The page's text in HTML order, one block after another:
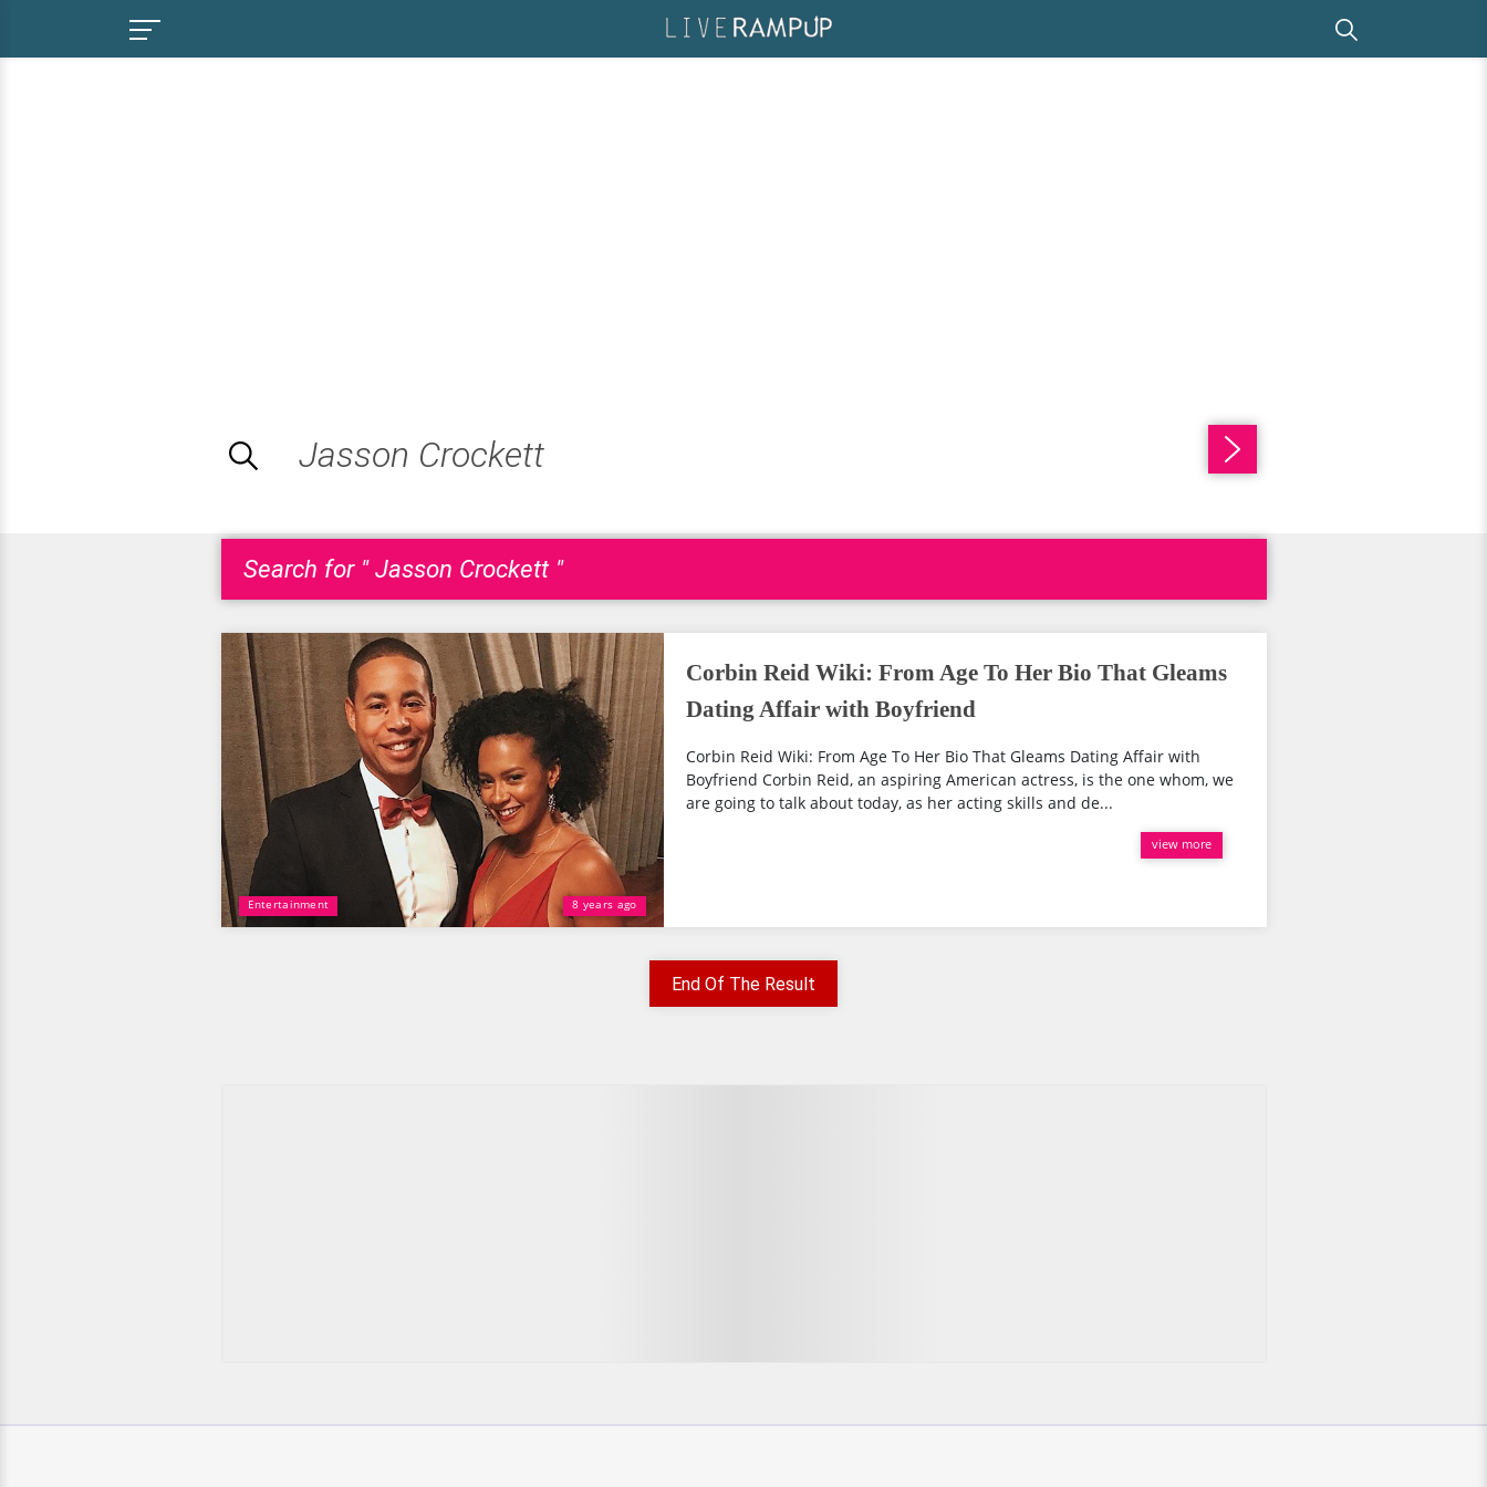
Search for " Jasson Crockett "
Entertainment 8 years ago
Corbin Reid Wiki: From Age To Her Bio That Gleams
Dating Affair with Boyfriend
Corbin Reid Wiki: From Age To Her Bio That Gleams Dating Affair with
Boyfriend Corbin Reid, an aspiring American actress, is the one whom, we
are going to talk about today, as her acting skills and de...
view more
End Of The Result